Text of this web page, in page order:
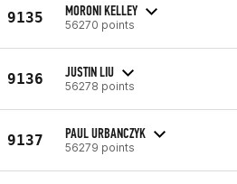
9135 MORONI KELLEY
56270 points
9136 JUSTIN LIU
56278 points
9137 PAUL URBANCZYK
56279 points